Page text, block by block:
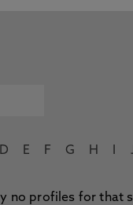
D E F G H
no profiles for that